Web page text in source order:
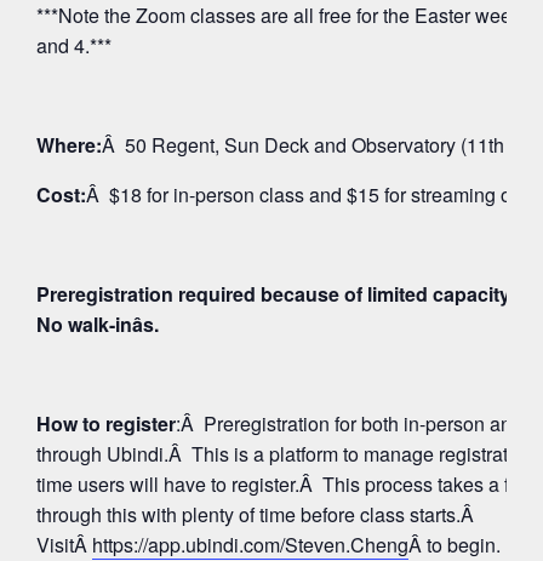
***Note the Zoom classes are all free for the Easter
and 4.***
Where:Â 50 Regent, Sun Deck and Observatory (11th
Cost:Â $18 for in-person class and $15 for streaming on
Preregistration required because of limited capacity
No walk-inâs.
How to register:Â Preregistration for both in-person and
through Ubindi.Â This is a platform to manage
time users will have to register.Â This process takes a few
through this with plenty of time before class starts.Â
VisitÂ https://app.ubindi.com/Steven.ChengÂ to begin.